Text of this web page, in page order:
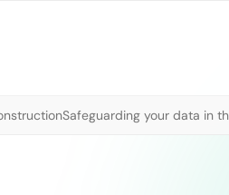
Safeguarding your data in